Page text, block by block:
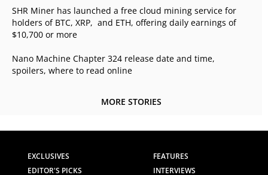
SHR Miner has launched a free cloud mining service for
holders of BTC, XRP, and ETH, offering daily earnings of
$10,700 or more
Nano Machine Chapter 324 release date and time,
spoilers, where to read online
MORE STORIES
EXCLUSIVES
FEATURES
EDITOR'S PICKS
INTERVIEWS